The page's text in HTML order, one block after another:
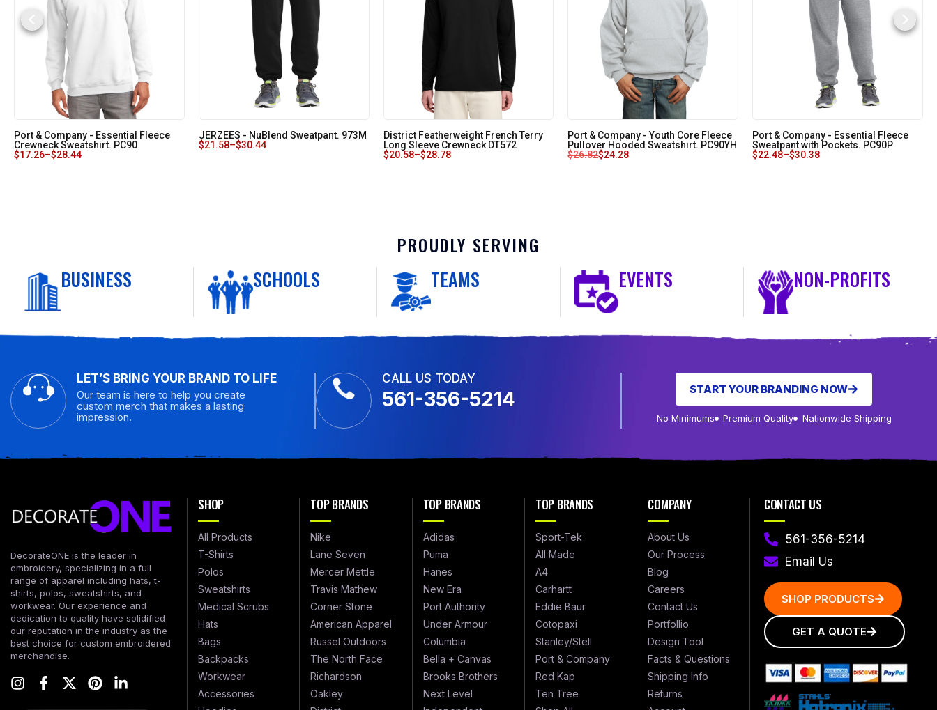
Port & Company - Essential Fleece
Crewneck Sweatshirt. PC90
$17.26–$28.44
JERZEES - NuBlend Sweatpant. 973M
$21.58–$30.44
District Featherweight French Terry
Long Sleeve Crewneck DT572
$20.58–$28.78
Port & Company - Youth Core Fleece
Pullover Hooded Sweatshirt. PC90YH
$26.82$24.28
Port & Company - Essential Fleece
Sweatpant with Pockets. PC90P
$22.48–$30.38
PROUDLY SERVING
BUSINESS SCHOOLS TEAMS EVENTS NON-PROFITS
LET’S BRING YOUR BRAND TO LIFE
Our team is here to help you create
custom merch that makes a lasting
impression.
CALL US TODAY
561-356-5214 START YOUR BRANDING NOW
No Minimums Premium Quality Nationwide Shipping
DecorateONE is the leader in
embroidery, specializing in a full
range of apparel including hats, t-
shirts, polos, sweatshirts, and
workwear. Our experience and
dedication to quality have solidified
our reputation in the industry as the
best choice for custom embroidered
merchandise.
SHOP
All Products
T-Shirts
Polos
Sweatshirts
Medical Scrubs
Hats
Bags
Backpacks
Workwear
Accessories
TOP BRANDS
Nike
Lane Seven
Mercer Mettle
Travis Mathew
Corner Stone
American Apparel
Russel Outdoors
The North Face
Richardson
Oakley
TOP BRANDS
Adidas
Puma
Hanes
New Era
Port Authority
Under Armour
Columbia
Bella + Canvas
Brooks Brothers
Next Level
TOP BRANDS
Sport-Tek
All Made
A4
Carhartt
Eddie Baur
Cotopaxi
Stanley/Stell
Port & Company
Red Kap
Ten Tree
COMPANY
About Us
Our Process
Blog
Careers
Contact Us
Portfollio
Design Tool
Facts & Questions
Shipping Info
Returns
CONTACT US
561-356-5214
Email Us
SHOP PRODUCTS
GET A QUOTE